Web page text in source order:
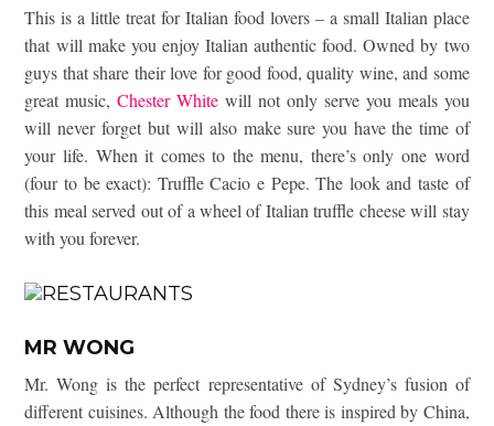
This is a little treat for Italian food lovers – a small Italian place
that will make you enjoy Italian authentic food. Owned by two
guys that share their love for good food, quality wine, and some
great music,Chester White will not only serve you meals you
will never forget but will also make sure you have the time of
your life. When it comes to the menu, there’s only one word
(four to be exact): Truffle Cacio e Pepe. The look and taste of
this meal served out of a wheel of Italian truffle cheese will stay
with you forever.
MR WONG
Mr. Wong is the perfect representative of Sydney’s fusion of
different cuisines. Although the food there is inspired by China,